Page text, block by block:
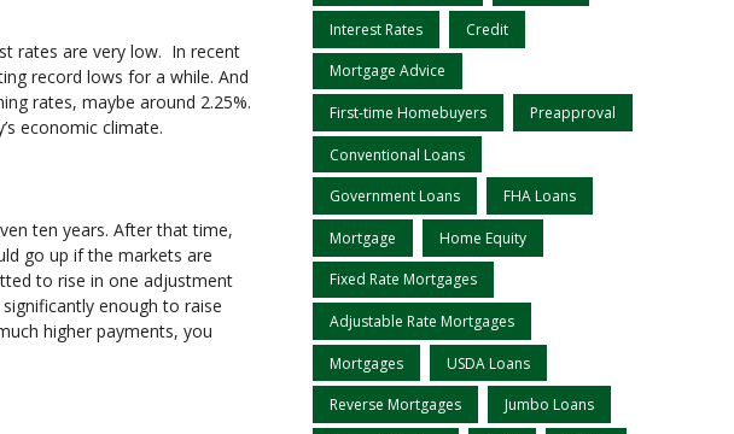
rates are very low. In recent
record lows for a while. And
rates, maybe around 2.25%.
economic climate.
ten years. After that time,
go up if the markets are
to rise in one adjustment
enough to raise
higher payments, you
Interest Rates Credit
Mortgage Advice
First-time Homebuyers Preapproval
Conventional Loans
Government Loans FHA Loans
Mortgage Home Equity
Fixed Rate Mortgages
Adjustable Rate Mortgages
Mortgages USDA Loans
Reverse Mortgages Jumbo Loans